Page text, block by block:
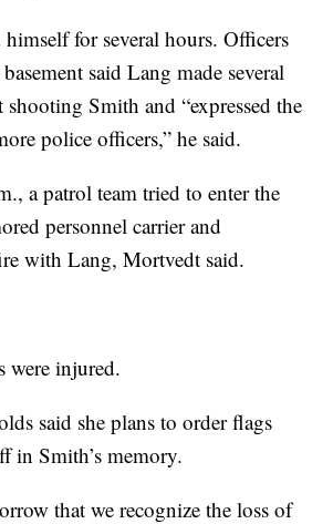
for several hours. Officers
said Lang made several
shooting Smith and “expressed the
police officers,” he said.
a patrol team tried to enter the
personnel carrier and
with Lang, Mortvedt said.
were injured.
said she plans to order flags
in Smith’s memory.
that we recognize the loss of